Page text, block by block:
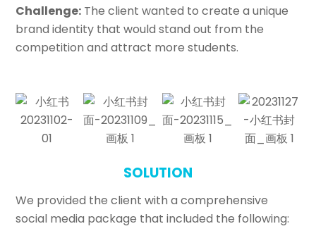
Challenge: The client wanted to create a unique
brand identity that would stand out from the
competition and attract more students.
SOLUTION
We provided the client with a comprehensive
social media package that included the following: